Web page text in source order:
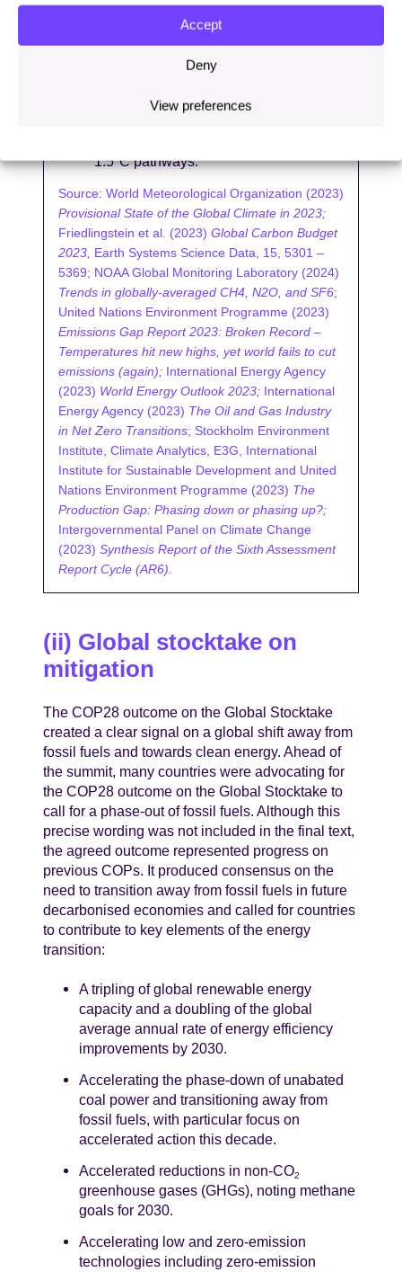
Accept
Deny
View preferences
report provides further evidence that
investment in fossil fuels is not
reducing quickly enough, showing that
current plans and projections suggests
1.5°C pathways.
Source: World Meteorological Organization (2023)
Provisional State of the Global Climate in 2023;
Friedlingstein et al. (2023) Global Carbon Budget
2023,
Earth Systems Science Data, 15, 5301 –
5369; NOAA Global Monitoring Laboratory (2024)
Trends in globally-averaged CH4, N2O, and SF6;
United Nations Environment Programme (2023)
Emissions Gap Report 2023: Broken Record –
Temperatures hit new highs, yet world fails to cut
emissions (again); International Energy Agency
(2023) World Energy Outlook 2023; International
Energy Agency (2023) The Oil and Gas Industry
in Net Zero Transitions; Stockholm Environment
Institute, Climate Analytics, E3G, International
Institute for Sustainable Development and United
Nations Environment Programme (2023) The
Production Gap: Phasing down or phasing up?;
Intergovernmental Panel on Climate Change
(2023) Synthesis Report of the Sixth Assessment
Report Cycle (AR6).
(ii) Global stocktake on
mitigation
The COP28 outcome on the Global Stocktake
created a clear signal on a global shift away from
fossil fuels and towards clean energy. Ahead of
the summit, many countries were advocating for
the COP28 outcome on the Global Stocktake to
call for a phase-out of fossil fuels. Although this
precise wording was not included in the final text,
the agreed outcome represented progress on
previous COPs. It produced consensus on the
need to transition away from fossil fuels in future
decarbonised economies and called for countries
to contribute to key elements of the energy
transition:
A tripling of global renewable energy
capacity and a doubling of the global
average annual rate of energy efficiency
improvements by 2030.
Accelerating the phase-down of unabated
coal power and transitioning away from
fossil fuels, with particular focus on
accelerated action this decade.
Accelerated reductions in non-CO2
greenhouse gases (GHGs), noting methane
goals for 2030.
Accelerating low and zero-emission
technologies including zero-emission